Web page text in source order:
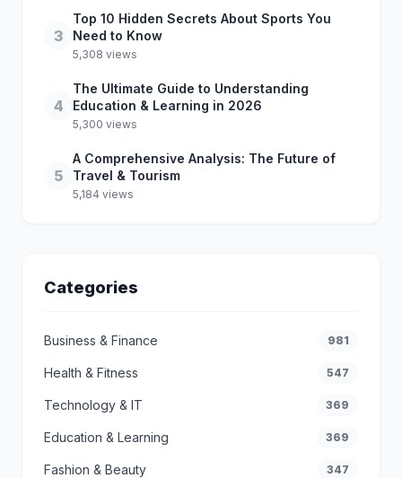
3
Top 10 Hidden Secrets About Sports You
Need to Know
5,308 views
4
The Ultimate Guide to Understanding
Education & Learning in 2026
5,300 views
5
A Comprehensive Analysis: The Future of
Travel & Tourism
5,184 views
Categories
Business & Finance 981
Health & Fitness 547
Technology & IT 369
Education & Learning 369
Fashion & Beauty 347